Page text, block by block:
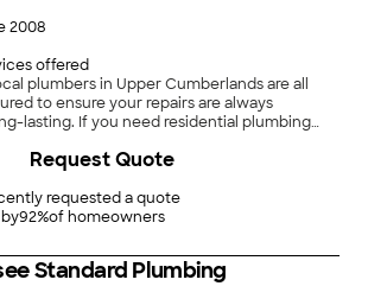
2008
offered
plumbers in Upper Cumberlands are all
to ensure your repairs are always
lasting. If you need residential plumbing
plumbing, Mr. Rooter is the one to call. Our
requested a quote
92%of homeowners
Request Quote
Standard Plumbing